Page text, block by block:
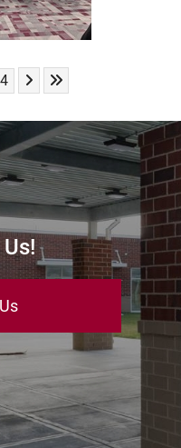
2
Page 3
Go to Page 4
4 Skip to Next Page
Skip to Last Page